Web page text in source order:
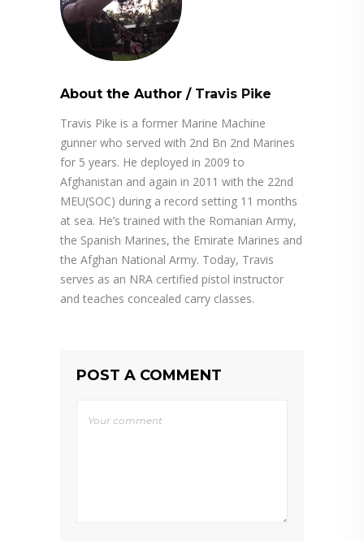
About the Author / Travis Pike
Travis Pike is a former Marine Machine
gunner who served with 2nd Bn 2nd Marines
for 5 years. He deployed in 2009 to
Afghanistan and again in 2011 with the 22nd
MEU(SOC) during a record setting 11 months
at sea. He’s trained with the Romanian Army,
the Spanish Marines, the Emirate Marines and
the Afghan National Army. Today, Travis
serves as an NRA certified pistol instructor
and teaches concealed carry classes.
POST A COMMENT